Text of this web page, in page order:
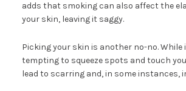
adds that smoking can also affect the
your skin, leaving it saggy.
Picking your skin is another no-no. While
tempting to squeeze spots and touch
lead to scarring and, in some instances,